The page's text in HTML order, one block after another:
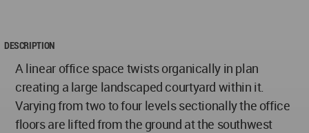
DESCRIPTION
A linear office space twists organically in plan
creating a large landscaped courtyard within it.
Varying from two to four levels sectionally the office
floors are lifted from the ground at the southwest